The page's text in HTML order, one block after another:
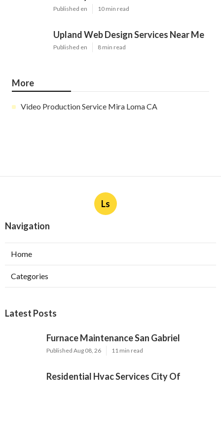
Published en 10 min read
Upland Web Design Services Near Me
Published en 8 min read
More
Video Production Service Mira Loma CA
Ls
Navigation
Home
Categories
Latest Posts
Furnace Maintenance San Gabriel
Published Aug 08, 26 11 min read
Residential Hvac Services City Of